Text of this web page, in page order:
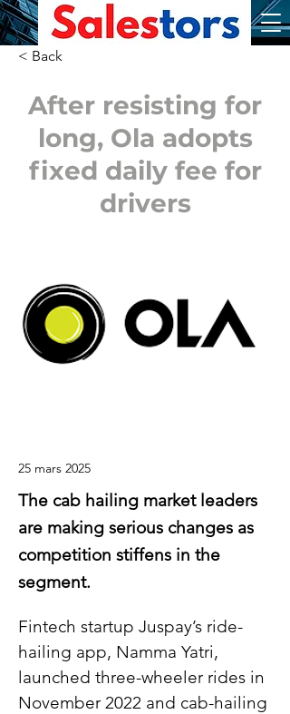
< Back
After resisting for
long, Ola adopts
fixed daily fee for
drivers
25 mars 2025
The cab hailing market leaders
are making serious changes as
competition stiffens in the
segment.
Fintech startup Juspay’s ride-
hailing app, Namma Yatri,
launched three-wheeler rides in
November 2022 and cab-hailing